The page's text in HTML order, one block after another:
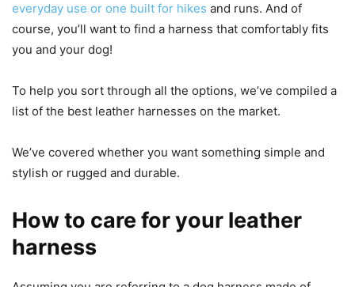
everyday use or one built for hikes and runs. And of
course, you’ll want to find a harness that comfortably fits
you and your dog!
To help you sort through all the options, we’ve compiled a
list of the best leather harnesses on the market.
We’ve covered whether you want something simple and
stylish or rugged and durable.
How to care for your leather
harness